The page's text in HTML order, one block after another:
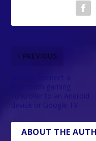
PREVIOUS
Bluetooth gaming
controller to an Android
device or Google TV
ABOUT THE